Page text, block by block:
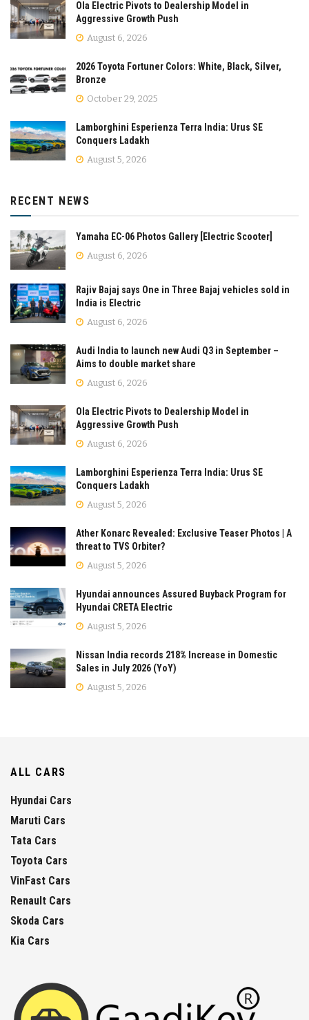
Ola Electric Pivots to Dealership Model in
Aggressive Growth Push
August 6, 2026
2026 Toyota Fortuner Colors: White, Black, Silver,
Bronze
October 29, 2025
Lamborghini Esperienza Terra India: Urus SE
Conquers Ladakh
August 5, 2026
RECENT NEWS
Yamaha EC-06 Photos Gallery [Electric Scooter]
August 6, 2026
Rajiv Bajaj says One in Three Bajaj vehicles sold in
India is Electric
August 6, 2026
Audi India to launch new Audi Q3 in September –
Aims to double market share
August 6, 2026
Ola Electric Pivots to Dealership Model in
Aggressive Growth Push
August 6, 2026
Lamborghini Esperienza Terra India: Urus SE
Conquers Ladakh
August 5, 2026
Ather Konarc Revealed: Exclusive Teaser Photos | A
threat to TVS Orbiter?
August 5, 2026
Hyundai announces Assured Buyback Program for
Hyundai CRETA Electric
August 5, 2026
Nissan India records 218% Increase in Domestic
Sales in July 2026 (YoY)
August 5, 2026
ALL CARS
Hyundai Cars
Maruti Cars
Tata Cars
Toyota Cars
VinFast Cars
Renault Cars
Skoda Cars
Kia Cars